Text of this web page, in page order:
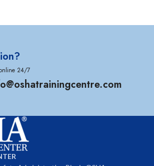
24/7